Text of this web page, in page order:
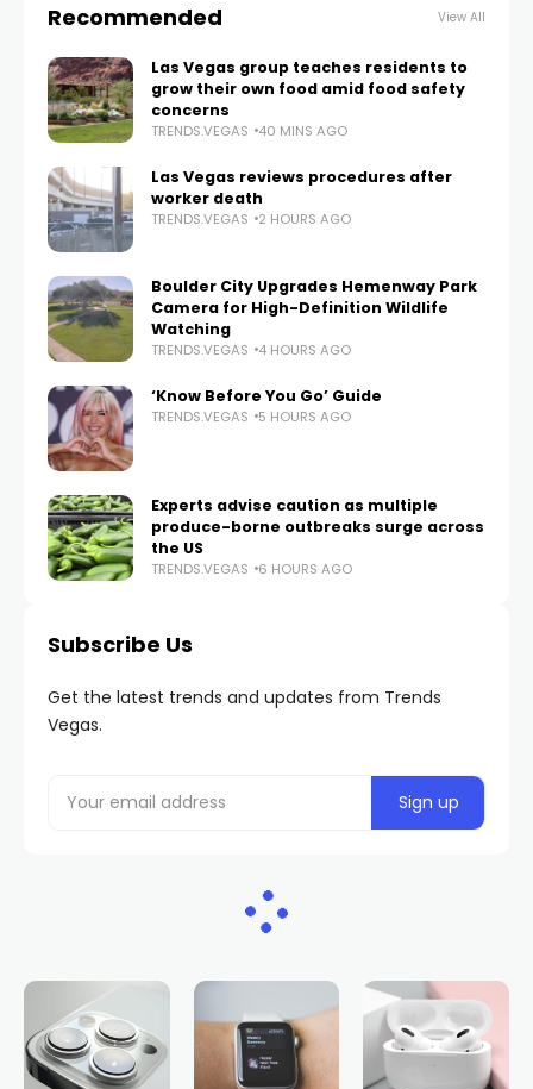
Recommended View All
Las Vegas group teaches residents to
grow their own food amid food safety
concerns
TRENDS.VEGAS 40 MINS AGO
Las Vegas reviews procedures after
worker death
TRENDS.VEGAS 2 HOURS AGO
Boulder City Upgrades Hemenway Park
Camera for High-Definition Wildlife
Watching
TRENDS.VEGAS 4 HOURS AGO
‘Know Before You Go’ Guide
TRENDS.VEGAS 5 HOURS AGO
Experts advise caution as multiple
produce-borne outbreaks surge across
the US
TRENDS.VEGAS 6 HOURS AGO
Subscribe Us
Get the latest trends and updates from Trends
Vegas.